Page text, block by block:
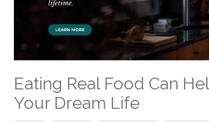
Eating Real Food Can
Your Dream Life